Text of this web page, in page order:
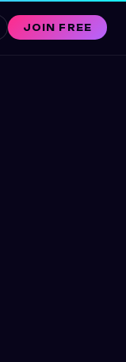
JOIN FREE